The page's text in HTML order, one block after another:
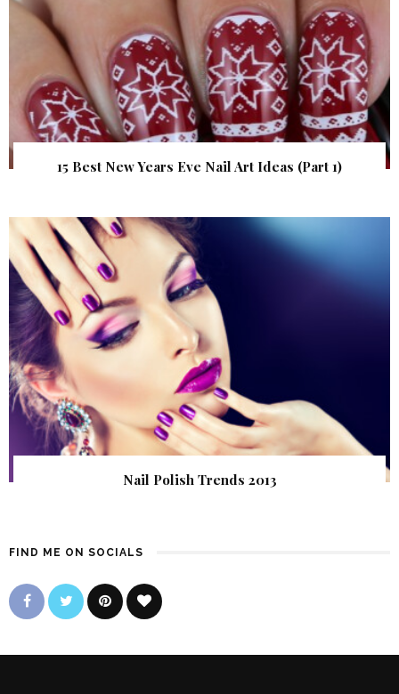
15 Best New Years Eve Nail Art Ideas (Part 1)
Nail Polish Trends 2013
FIND ME ON SOCIALS